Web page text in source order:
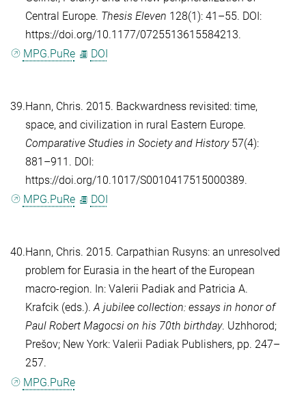
Central Europe. Thesis Eleven 128(1): 41–55. DOI:
https://doi.org/10.1177/0725513615584213.
MPG.PuRe
DOI
39.Hann, Chris. 2015. Backwardness revisited: time,
space, and civilization in rural Eastern Europe.
Comparative Studies in Society and History57(4):
881–911. DOI:
https://doi.org/10.1017/S0010417515000389.
MPG.PuRe
DOI
40.Hann, Chris. 2015. Carpathian Rusyns: an unresolved
problem for Eurasia in the heart of the European
macro-region. In: Valerii Padiak and Patricia A.
Krafcik (eds.).A jubilee collection: essays in honor of
Paul Robert Magocsi on his 70th birthday. Uzhhorod;
Prešov; New York: Valerii Padiak Publishers, pp. 247–
257.
MPG.PuRe